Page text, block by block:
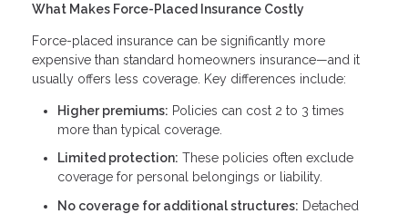
What Makes Force-Placed Insurance Costly
Force-placed insurance can be significantly more
expensive than standard homeowners insurance—and it
usually offers less coverage. Key differences include:
Higher premiums: Policies can cost 2 to 3 times
more than typical coverage.
Limited protection: These policies often exclude
coverage for personal belongings or liability.
No coverage for additional structures: Detached